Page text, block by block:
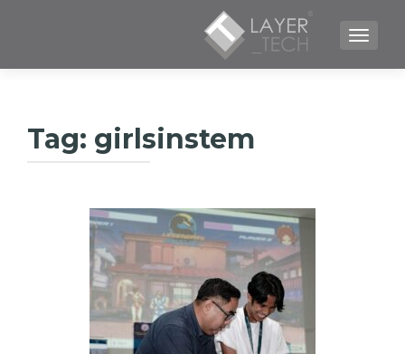
TOGGLE NAVIGATION
Tag: girlsinstem